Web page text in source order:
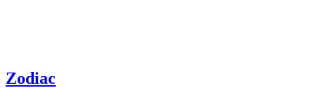
Zodiac